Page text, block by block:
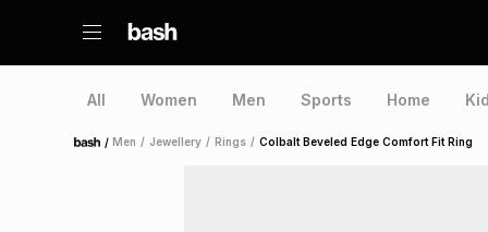
All Women Men Sports Home
Home /Men / Jewellery / Rings / Colbalt Beveled Edge Comfort Fit Ring